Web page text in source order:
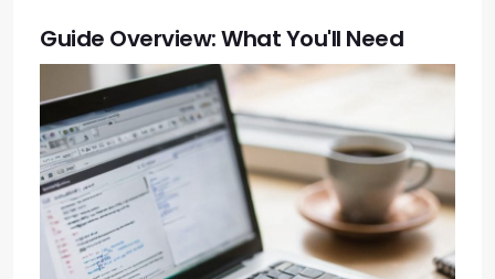
Guide Overview: What You'll Need